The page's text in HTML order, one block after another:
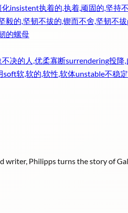
化insistent执着的,执着,顽固的,坚持
毅的,坚韧不拔的,锲而不舍,坚韧不拔
的螺母
决的人,优柔寡断surrendering投降,
soft软,软的,软性,软体unstable不稳
writer, Philipps turns the story of